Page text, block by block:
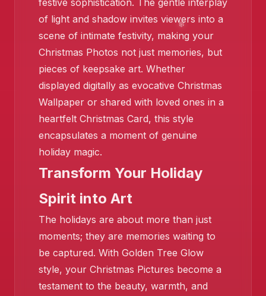
❄️
❄️
festive sophistication. The gentle interplay
of light and shadow invites viewers into a
scene of intimate festivity, making your
Christmas Photos not just memories, but
pieces of keepsake art. Whether
displayed digitally as evocative Christmas
Wallpaper or shared with loved ones in a
heartfelt Christmas Card, this style
encapsulates a moment of genuine
holiday magic.
Transform Your Holiday
Spirit into Art
The holidays are about more than just
moments; they are memories waiting to
be captured. With Golden Tree Glow
style, your Christmas Pictures become a
testament to the beauty, warmth, and